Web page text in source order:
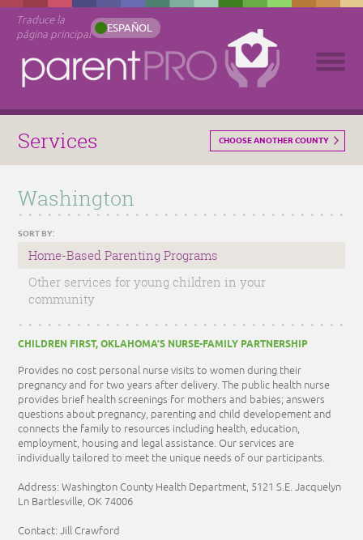
Traduce la
página principal
ESPAÑOL
Services CHOOSE ANOTHER COUNTY
Washington
SORT BY:
Home-Based Parenting Programs
Other services for young children in your
community
CHILDREN FIRST, OKLAHOMA’S NURSE-FAMILY PARTNERSHIP
Provides no cost personal nurse visits to women during their
pregnancy and for two years after delivery. The public health nurse
provides brief health screenings for mothers and babies; answers
questions about pregnancy, parenting and child developement and
connects the family to resources including health, education,
employment, housing and legal assistance. Our services are
individually tailored to meet the unique needs of our participants.
Address: Washington County Health Department, 5121 S.E. Jacquelyn
Ln Bartlesville, OK 74006
Contact: Jill Crawford